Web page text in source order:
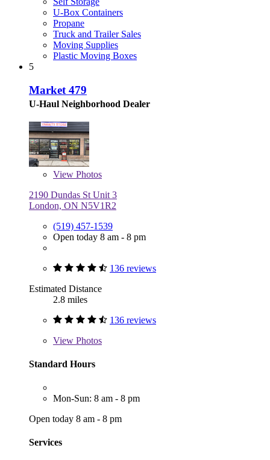
U-Box Containers
Propane
Truck and Trailer Sales
Moving Supplies
Plastic Moving Boxes
5
Market 479
U-Haul Neighborhood Dealer
View Photos
2190 Dundas St Unit 3
London, ON N5V1R2
(519) 457-1539
Open today 8 am - 8 pm
136 reviews
Estimated Distance
2.8 miles
136 reviews
View Photos
Standard Hours
Mon-Sun: 8 am - 8 pm
Open today 8 am - 8 pm
Services